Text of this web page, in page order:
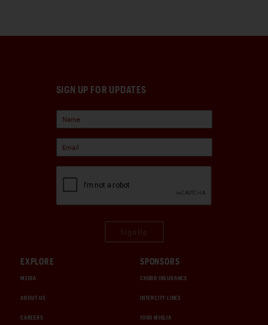
SIGN UP FOR UPDATES
EXPLORE
MEDIA
ABOUT US
CAREERS
SPONSORS
CHUBB INSURANCE
INTERCITY LINES
1000 MIGLIA